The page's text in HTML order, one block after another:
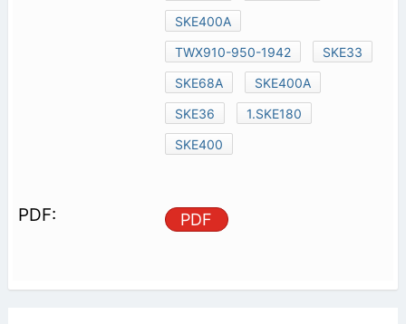
SKE400A
TWX910-950-1942
SKE33
SKE68A
SKE400A
SKE36
1.SKE180
SKE400
PDF